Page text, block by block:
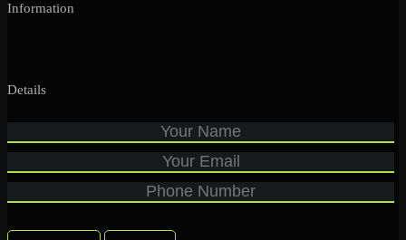
Information
Details